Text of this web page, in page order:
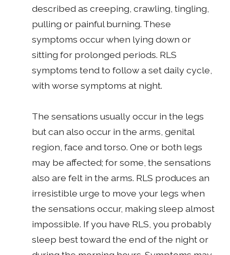
described as creeping, crawling, tingling,
pulling or painful burning. These
symptoms occur when lying down or
sitting for prolonged periods. RLS
symptoms tend to follow a set daily cycle,
with worse symptoms at night.
The sensations usually occur in the legs
but can also occur in the arms, genital
region, face and torso. One or both legs
may be affected; for some, the sensations
also are felt in the arms. RLS produces an
irresistible urge to move your legs when
the sensations occur, making sleep almost
impossible. If you have RLS, you probably
sleep best toward the end of the night or